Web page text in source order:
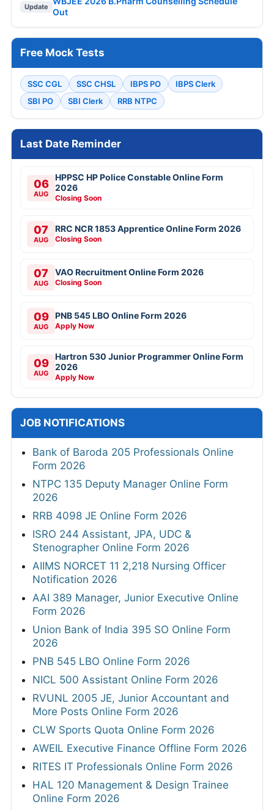
Update
Out
Free Mock Tests
SSC CGL SSC CHSL IBPS PO
IBPS Clerk
SBI PO
SBI Clerk RRB NTPC
Last Date Reminder
06
AUG
HPPSC HP Police Constable Online Form
2026
Closing Soon
07
AUG
RRC NCR 1853 Apprentice Online Form 2026
Closing Soon
07
AUG
VAO Recruitment Online Form 2026
Closing Soon
09
AUG
PNB 545 LBO Online Form 2026
Apply Now
09
AUG
Hartron 530 Junior Programmer Online Form
2026
Apply Now
JOB NOTIFICATIONS
Bank of Baroda 205 Professionals Online
Form 2026
NTPC 135 Deputy Manager Online Form
2026
RRB 4098 JE Online Form 2026
ISRO 244 Assistant, JPA, UDC &
Stenographer Online Form 2026
AIIMS NORCET 11 2,218 Nursing Officer
Notification 2026
AAI 389 Manager, Junior Executive Online
Form 2026
Union Bank of India 395 SO Online Form
2026
PNB 545 LBO Online Form 2026
NICL 500 Assistant Online Form 2026
RVUNL 2005 JE, Junior Accountant and
More Posts Online Form 2026
CLW Sports Quota Online Form 2026
AWEIL Executive Finance Offline Form 2026
RITES IT Professionals Online Form 2026
HAL 120 Management & Design Trainee
Online Form 2026